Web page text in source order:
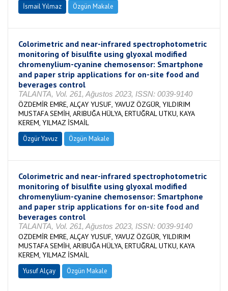
İsmail Yılmaz Özgün Makale
Colorimetric and near-infrared spectrophotometric
monitoring of bisulfite using glyoxal modified
chromenylium-cyanine chemosensor: Smartphone
and paper strip applications for on-site food and
beverages control
TALANTA, Vol. 261, Ağustos 2023, ISSN: 0039-9140
ÖZDEMİR EMRE, ALÇAY YUSUF, YAVUZ ÖZGÜR, YILDIRIM
MUSTAFA SEMİH, ARIBUĞA HÜLYA, ERTUĞRAL UTKU, KAYA
KEREM, YILMAZ İSMAİL
Özgür Yavuz Özgün Makale
Colorimetric and near-infrared spectrophotometric
monitoring of bisulfite using glyoxal modified
chromenylium-cyanine chemosensor: Smartphone
and paper strip applications for on-site food and
beverages control
TALANTA, Vol. 261, Ağustos 2023, ISSN: 0039-9140
OZDEMİR EMRE, ALÇAY YUSUF, YAVUZ ÖZGÜR, YILDIRIM
MUSTAFA SEMİH, ARIBUĞA HÜLYA, ERTUĞRAL UTKU, KAYA
KEREM, YILMAZ İSMAİL
Yusuf Alçay Özgün Makale